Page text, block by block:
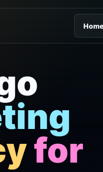
Home
for